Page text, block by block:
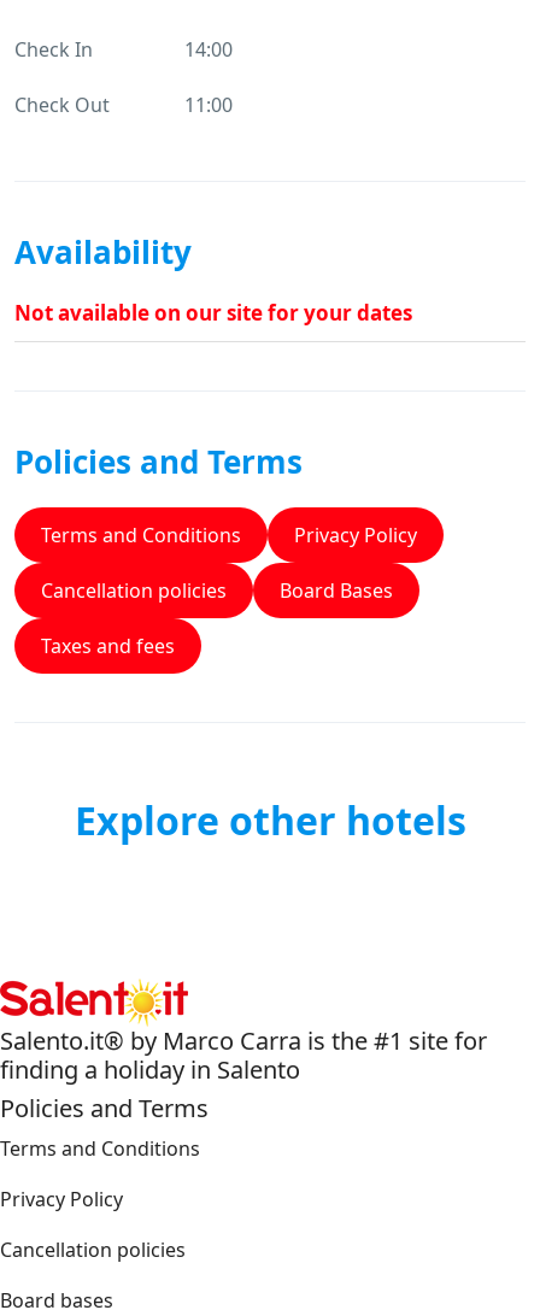
Check In 14:00
Check Out 11:00
Availability
Not available on our site for your dates
Policies and Terms
Terms and Conditions Privacy Policy
Cancellation policies Board Bases
Taxes and fees
Explore other hotels
Salento.it® by Marco Carra is the #1 site for
finding a holiday in Salento
Policies and Terms
Terms and Conditions
Privacy Policy
Cancellation policies
Board bases